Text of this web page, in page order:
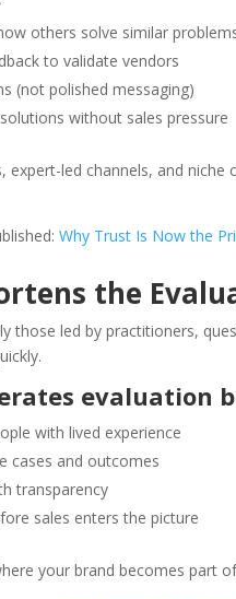
others solve similar
to validate vendors
(not polished messaging)
without sales pressure
expert-led channels, and
Why Trust Is Now the
the
those led by practitioners,
evaluation
with lived experience
cases and outcomes
transparency
sales enters the picture
your brand becomes part